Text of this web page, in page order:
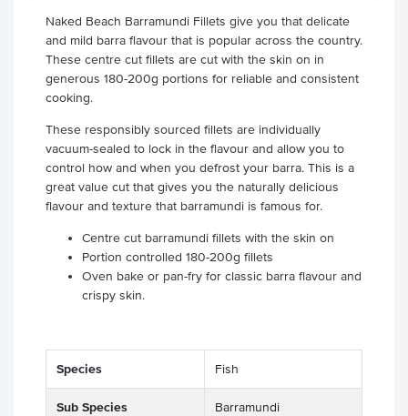
Naked Beach Barramundi Fillets give you that delicate
and mild barra flavour that is popular across the country.
These centre cut fillets are cut with the skin on in
generous 180-200g portions for reliable and consistent
cooking.
These responsibly sourced fillets are individually
vacuum-sealed to lock in the flavour and allow you to
control how and when you defrost your barra. This is a
great value cut that gives you the naturally delicious
flavour and texture that barramundi is famous for.
Centre cut barramundi fillets with the skin on
Portion controlled 180-200g fillets
Oven bake or pan-fry for classic barra flavour and
crispy skin.
Species Fish
Sub Species Barramundi